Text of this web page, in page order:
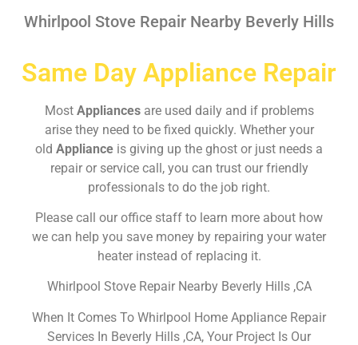
Whirlpool Stove Repair Nearby Beverly Hills
Same Day Appliance Repair
Most Appliances are used daily and if problems
arise they need to be fixed quickly. Whether your
old Appliance is giving up the ghost or just needs a
repair or service call, you can trust our friendly
professionals to do the job right.
Please call our office staff to learn more about how
we can help you save money by repairing your water
heater instead of replacing it.
Whirlpool Stove Repair Nearby Beverly Hills ,CA
When It Comes To Whirlpool Home Appliance Repair
Services In Beverly Hills ,CA, Your Project Is Our